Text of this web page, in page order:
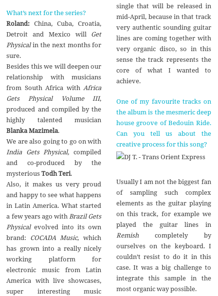
What’s next for the series?
Roland: China, Cuba, Croatia,
Detroit and Mexico will Get
Physicalin the next months for
sure.
Besides this we will deepen our
relationship with musicians
from South Africa with Africa
Gets Physical Volume III,
produced and compiled by the
highly talented musician
Blanka Mazimela.
We are also going to go on with
India Gets Physical, compiled
and co-produced by the
mysteriousTodh Teri.
Also, it makes us very proud
and happy to see what happens
in Latin America. What started
a few years ago with Brazil Gets
Physicalevolved into its own
brand: COCADA Music, which
has grown into a really nicely
working platform for
electronic music from Latin
America with live showcases,
super interesting music
single that will be released in
mid-April, because in that track
very authentic sounding guitar
lines are coming together with
very organic disco, so in this
sense the track represents the
core of what I wanted to
achieve.
One of my favourite tracks on
the album is the mesmeric deep
house groove of Bedouin Ride.
Can you tell us about the
creative process for this song?
Usually I am not the biggest fan
of sampling such complex
elements as the guitar playing
on this track, for example we
played the guitar lines in
Remishcompletely by
ourselves on the keyboard. I
couldn’t resist to do it in this
case. It was a big challenge to
integrate this sample in the
most organic way possible.